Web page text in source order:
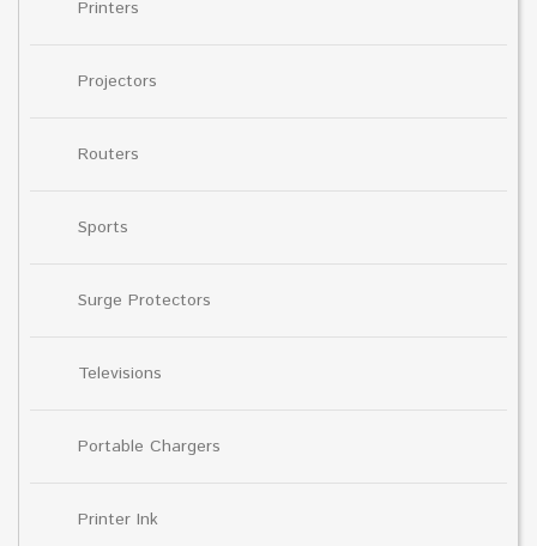
Printers
Projectors
Routers
Sports
Surge Protectors
Televisions
Portable Chargers
Printer Ink